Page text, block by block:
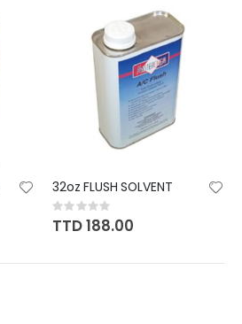
32oz FLUSH SOLVENT
Rating:
0%
TTD 188.00